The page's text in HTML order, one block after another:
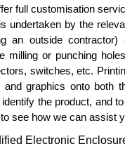
End Panels
end panels are sold
anodised finishes.
product compatibility,
End Panel Kit
full customisation
undertaken by the
an outside
milling or punching
switches, etc.
and graphics onto both
the product, and
see how we can assist
Electronic